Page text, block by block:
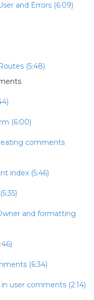
and Errors (6:09)
(5:48)
(6:00)
comments
index (5:46)
and formatting
(6:34)
user comments (2:14)